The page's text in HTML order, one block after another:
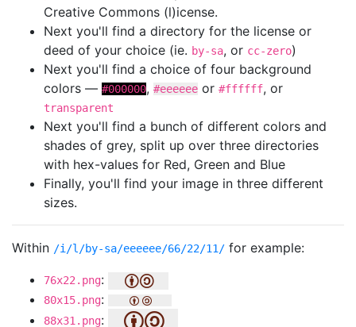
Creative Commons (l)icense.
Next you'll find a directory for the license or
deed of your choice (ie. by-sa, or cc-zero)
Next you'll find a choice of four background
colors — #000000, #eeeeee or #ffffff, or
transparent
Next you'll find a bunch of different colors and
shades of grey, split up over three directories
with hex-values for Red, Green and Blue
Finally, you'll find your image in three different
sizes.
Within /i/l/by-sa/eeeeee/66/22/11/ for example:
76x22.png:
80x15.png:
88x31.png: